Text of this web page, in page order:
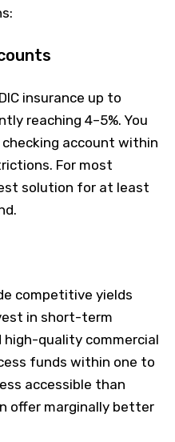
insurance up to
reaching 4–5%. You
account within
For most
solution for at least
competitive yields
in short-term
quality commercial
funds within one to
accessible than
offer marginally better